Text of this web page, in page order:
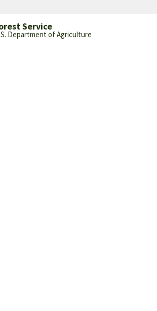
Service
Department of Agriculture